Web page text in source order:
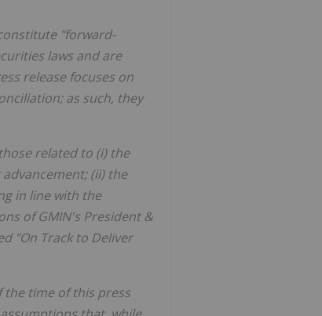
"forward-
laws and are
release focuses on
as such, they
related to (i) the
(ii) the
in line with the
of GMIN's President &
"On Track to Deliver
the time of this press